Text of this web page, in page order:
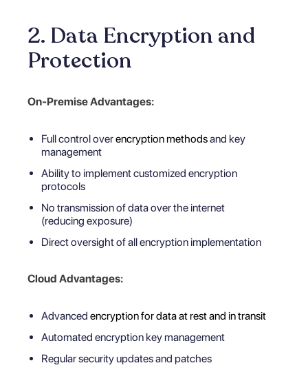
2. Data Encryption and
Protection
On-Premise Advantages:
Full control overencryption methodsand key
management
Ability to implement customized encryption
protocols
No transmission of data over the internet
(reducing exposure)
Direct oversight of all encryption implementation
Cloud Advantages:
Advancedencryption for data at rest and in transit
Automated encryption key management
Regular security updates and patches